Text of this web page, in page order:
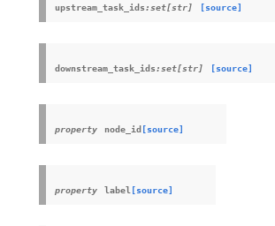
upstream_task_ids:set[str] [source]
downstream_task_ids:set[str] [source]
property node_id [source]
property label [source]